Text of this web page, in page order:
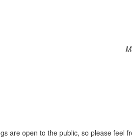
are open to the public, so please feel